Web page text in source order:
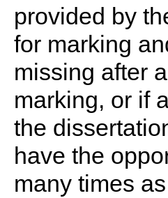
provided by
for marking
missing after
marking, or if
the
have the
many times